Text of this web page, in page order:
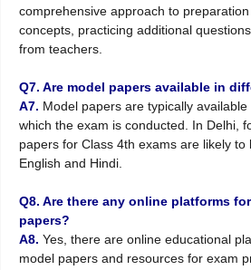
comprehensive approach to
concepts, practicing additional
from teachers.
Q7. Are model papers available in
A7. Model papers are typically
which the exam is conducted. In Delhi,
papers for Class 4th exams are likely to
English and Hindi.
Q8. Are there any online platforms
papers?
A8. Yes, there are online educational
model papers and resources for exam